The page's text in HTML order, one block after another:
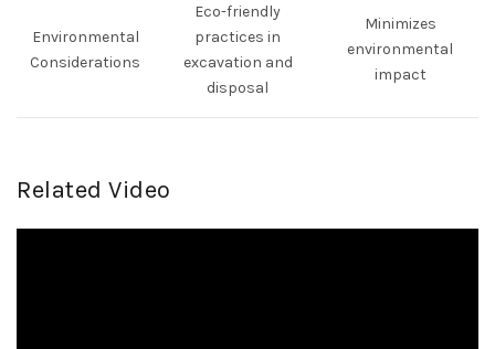
Environmental
Considerations
Eco-friendly
practices in
excavation and
disposal
Minimizes
environmental
impact
Related Video